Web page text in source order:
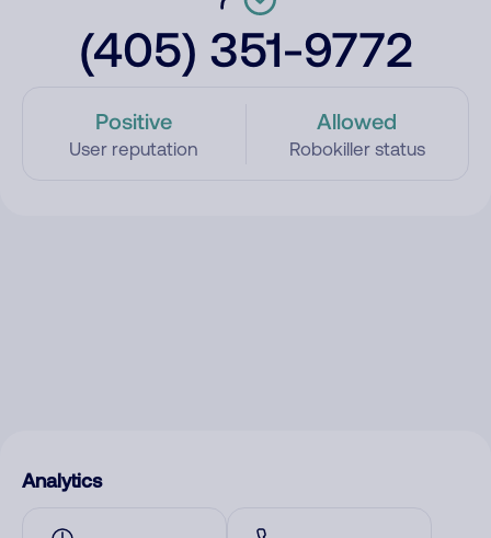
(405) 351-9772
Positive
User reputation
Allowed
Robokiller status
Analytics